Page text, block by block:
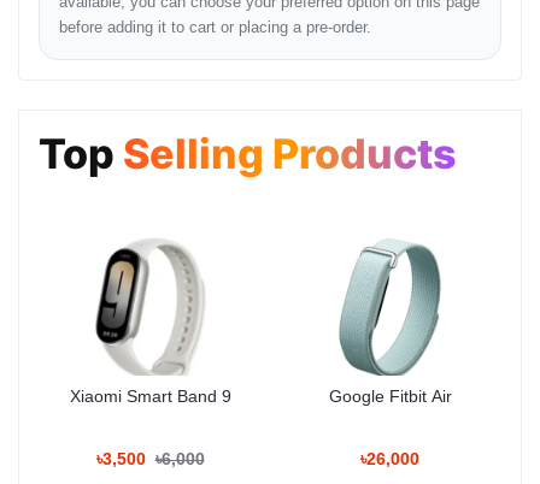
200 MP Main Sensor — f/1.6 aperture, 1-inch sensor, OIS
64 MP Periscope Lens
— 10x hybrid zoom, 100x digital
zoom
32 MP Selfie Shooter
— AI Beautification, Night Portrait,
4K video support
This camera setup rivals professional DSLRs — perfect for
photographers
travel vloggers content creatorsin
Bangladesh. The Vivo V3 Imaging Chip
ensures faster image
processing and superior detail in all conditions.
Performance and Gaming
before adding it to cart or placing a pre-order.
Top Selling Products
Xiaomi Smart Band 9
৳3,500 ৳6,000
Google Fitbit Air
৳26,000